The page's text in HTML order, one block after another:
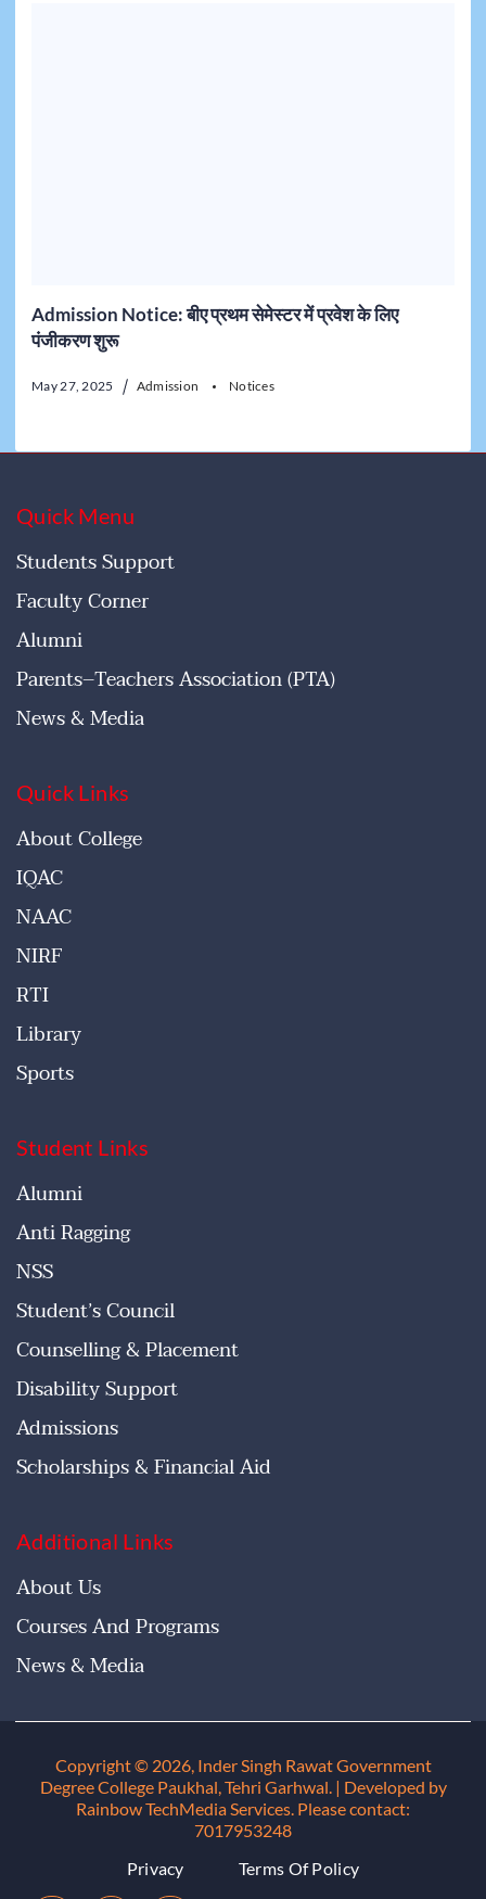
Admission Notice: बीए प्रथम सेमेस्टर में प्रवेश के लिए
पंजीकरण शुरू
May 27, 2025 Admission Notices
Quick Menu
Students Support
Faculty Corner
Alumni
Parents–Teachers Association (PTA)
News & Media
Quick Links
About College
IQAC
NAAC
NIRF
RTI
Library
Sports
Student Links
Alumni
Anti Ragging
NSS
Student’s Council
Counselling & Placement
Disability Support
Admissions
Scholarships & Financial Aid
Additional Links
About Us
Courses And Programs
News & Media
Copyright © 2026, Inder Singh Rawat Government
Degree College Paukhal, Tehri Garhwal . | Developed by
Rainbow TechMedia Services. Please contact:
7017953248
Privacy
Terms Of Policy